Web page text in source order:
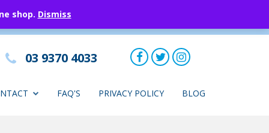
03 9370 4033
FAQ'S PRIVACY POLICY BLOG
shop. Dismiss